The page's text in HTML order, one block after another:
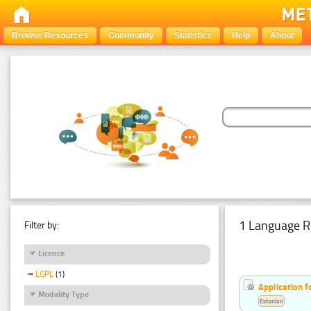
Browse Resources Community Statistics Help About
Filter by:
Licence
LGPL (1)
Modality Type
1 Language
Application
Estonian